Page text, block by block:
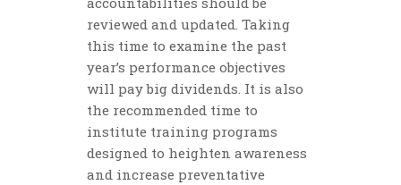
reviewed and updated. Taking
this time to examine the past
year’s performance objectives
will pay big dividends. It is also
the recommended time to
institute training programs
designed to heighten awareness
and increase preventative